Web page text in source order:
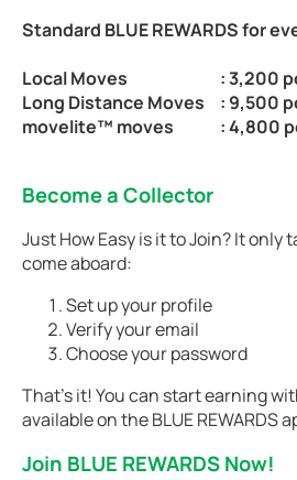
Standard BLUE REWARDS for
Local Moves
: 3,200
Long Distance Moves
: 9,500
movelite™ moves
: 4,800
Become a Collector
Just How Easy is it to Join? It only
come aboard:
Set up your profile
Verify your email
Choose your password
That’s it! You can start earning
available on the BLUE REWARDS
Join BLUE REWARDS Now!